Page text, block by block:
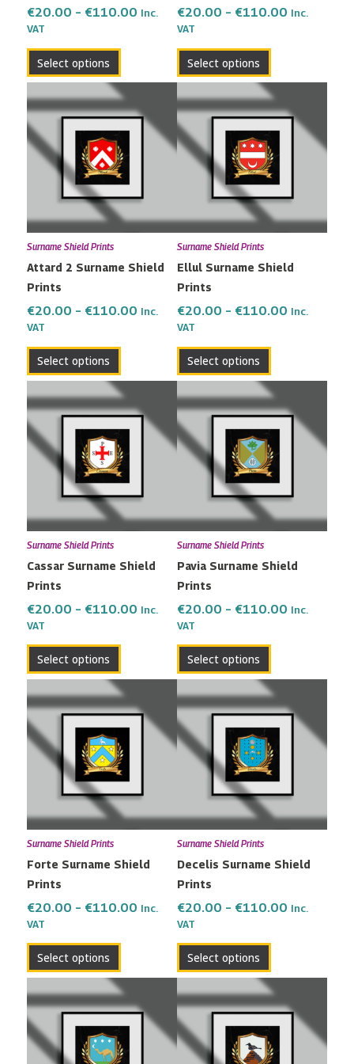
€20.00 – €110.00 Inc.
VAT
Select options
the
page
€20.00 – €110.00 Inc.
VAT
Select options
the
page
Surname Shield Prints
Attard 2 Surname Shield
Prints
€20.00 – €110.00
€20.00
through
€110.00
Inc.
VAT
Select options
This
product
has
multiple
variants.
options
may
chosen
the
page
Surname Shield Prints
Ellul Surname Shield
Prints
€20.00 – €110.00
€20.00
through
€110.00
Inc.
VAT
Select options
This
product
has
multiple
variants.
options
may
chosen
the
page
Surname Shield Prints
Cassar Surname Shield
Prints
€20.00 – €110.00
€20.00
through
€110.00
Inc.
VAT
Select options
This
product
has
multiple
variants.
The
options
may
chosen
the
page
Surname Shield Prints
Pavia Surname Shield
Prints
€20.00 – €110.00
€20.00
through
€110.00
Inc.
VAT
Select options
This
product
has
multiple
variants.
The
options
may
chosen
the
page
Surname Shield Prints
Forte Surname Shield
Prints
€20.00 – €110.00
€20.00
through
€110.00
Inc.
VAT
Select options
This
product
has
multiple
variants.
The
options
may
chosen
the
page
Surname Shield Prints
Decelis Surname Shield
Prints
€20.00 – €110.00
€20.00
through
€110.00
Inc.
VAT
Select options
This
product
has
multiple
variants.
The
options
may
chosen
the
page
€20.00
through
€110.00
This
product
has
multiple
€20.00
through
€110.00
This
product
has
multiple